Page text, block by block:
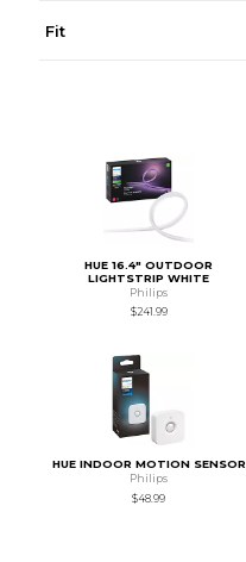
Fit
HUE 16.4" OUTDOOR
LIGHTSTRIP WHITE
Philips
$241.99
HUE INDOOR MOTION SENSOR
Philips
$48.99